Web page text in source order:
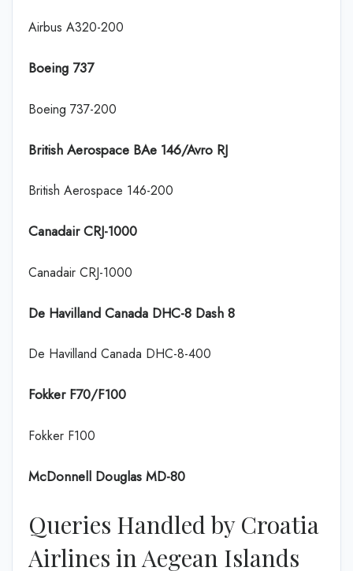
Airbus A320-200
Boeing 737
Boeing 737-200
British Aerospace BAe 146/Avro RJ
British Aerospace 146-200
Canadair CRJ-1000
Canadair CRJ-1000
De Havilland Canada DHC-8 Dash 8
De Havilland Canada DHC-8-400
Fokker F70/F100
Fokker F100
McDonnell Douglas MD-80
Queries Handled by Croatia
Airlines in Aegean Islands